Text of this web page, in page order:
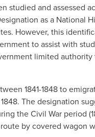
studied and assessed
as a National
However, this
to assist with
limited
1841-1848 to
The designation
the Civil War period
by covered wagon